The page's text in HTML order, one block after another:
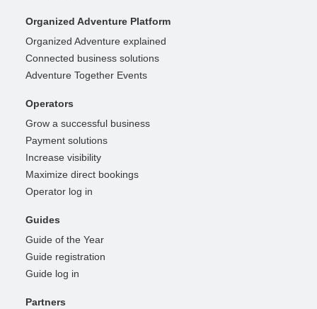
Organized Adventure Platform
Organized Adventure explained
Connected business solutions
Adventure Together Events
Operators
Grow a successful business
Payment solutions
Increase visibility
Maximize direct bookings
Operator log in
Guides
Guide of the Year
Guide registration
Guide log in
Partners